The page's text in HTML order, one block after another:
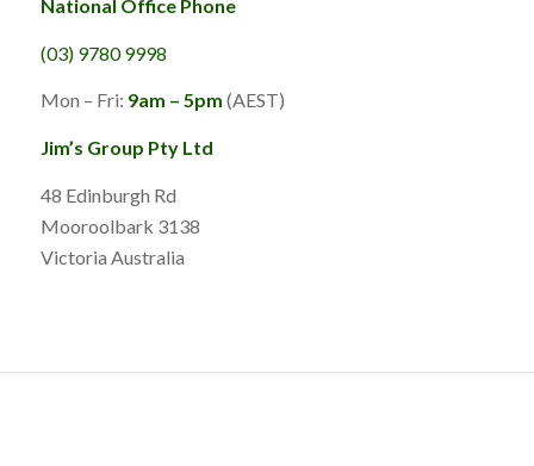
National Office Phone
(03) 9780 9998
Mon – Fri: 9am – 5pm (AEST)
Jim’s Group Pty Ltd
48 Edinburgh Rd
Mooroolbark 3138
Victoria Australia